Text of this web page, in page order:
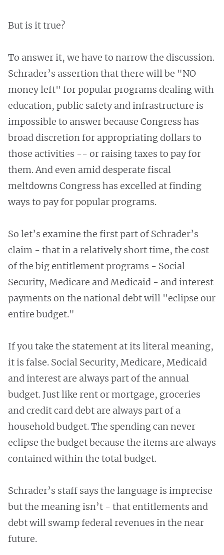
But is it true?
To answer it, we have to narrow the discussion.
Schrader’s assertion that there will be "NO
money left" for popular programs dealing with
education, public safety and infrastructure is
impossible to answer because Congress has
broad discretion for appropriating dollars to
those activities -- or raising taxes to pay for
them. And even amid desperate fiscal
meltdowns Congress has excelled at finding
ways to pay for popular programs.
So let’s examine the first part of Schrader’s
claim - that in a relatively short time, the cost
of the big entitlement programs - Social
Security, Medicare and Medicaid - and interest
payments on the national debt will "eclipse our
entire budget."
If you take the statement at its literal meaning,
it is false. Social Security, Medicare, Medicaid
and interest are always part of the annual
budget. Just like rent or mortgage, groceries
and credit card debt are always part of a
household budget. The spending can never
eclipse the budget because the items are always
contained within the total budget.
Schrader’s staff says the language is imprecise
but the meaning isn’t - that entitlements and
debt will swamp federal revenues in the near
future.